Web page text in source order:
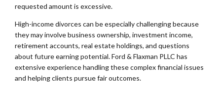
requested amount is excessive.
High-income divorces can be especially challenging because
they may involve business ownership, investment income,
retirement accounts, real estate holdings, and questions
about future earning potential. Ford & Flaxman PLLC has
extensive experience handling these complex financial issues
and helping clients pursue fair outcomes.